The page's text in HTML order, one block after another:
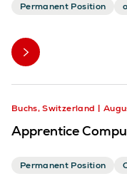
Permanent Position
Buchs, Switzerland
Apprentice
Permanent Position